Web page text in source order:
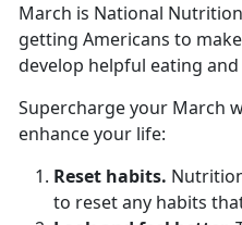
March is National
getting Americans to
develop helpful eating
Supercharge your March
enhance your life:
Reset habits.
to reset any habits